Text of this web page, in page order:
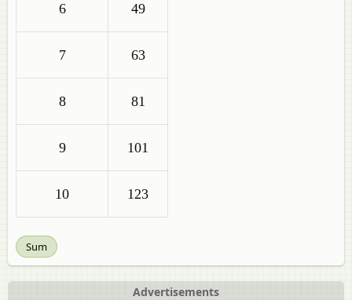
6 49
7 63
8 81
9 101
10 123
Sum
Advertisements